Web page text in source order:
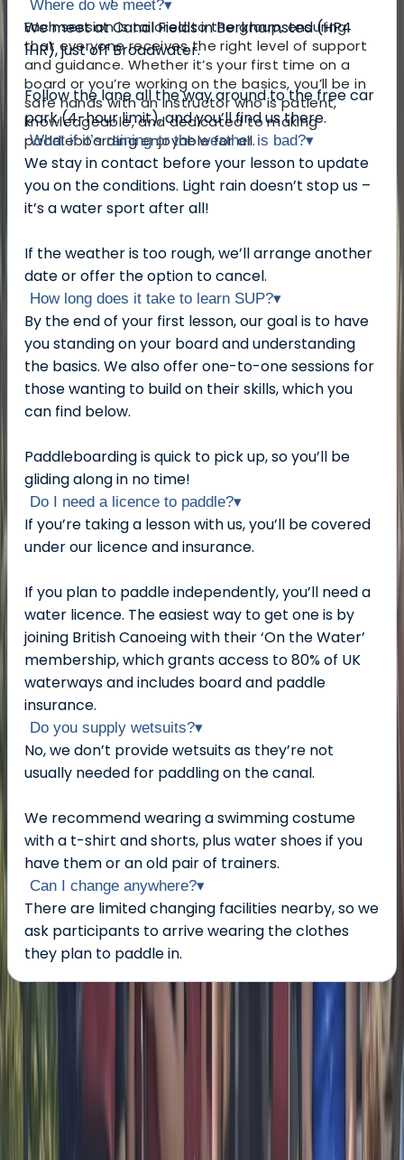
Each session is tailored to the group, ensuring
that everyone receives the right level of support
and guidance. Whether it’s your first time on a
board or you’re working on the basics, you’ll be in
safe hands with an instructor who is patient,
knowledgeable, and dedicated to making
paddleboarding enjoyable for all.
Where do we meet?▾
We meet at Canal Fields in Berkhamsted (HP4
1HR), just off Broadwater.
Follow the lane all the way around to the free car
park (4-hour limit), and you’ll find us there.
What if it’s raining or the weather is bad?▾
We stay in contact before your lesson to update
you on the conditions. Light rain doesn’t stop us –
it’s a water sport after all!
If the weather is too rough, we’ll arrange another
date or offer the option to cancel.
How long does it take to learn SUP?▾
By the end of your first lesson, our goal is to have
you standing on your board and understanding
the basics. We also offer one-to-one sessions for
those wanting to build on their skills, which you
can find below.
Paddleboarding is quick to pick up, so you’ll be
gliding along in no time!
Do I need a licence to paddle?▾
If you’re taking a lesson with us, you’ll be covered
under our licence and insurance.
If you plan to paddle independently, you’ll need a
water licence. The easiest way to get one is by
joining British Canoeing with their ‘On the Water’
membership, which grants access to 80% of UK
waterways and includes board and paddle
insurance.
Do you supply wetsuits?▾
No, we don’t provide wetsuits as they’re not
usually needed for paddling on the canal.
We recommend wearing a swimming costume
with a t-shirt and shorts, plus water shoes if you
have them or an old pair of trainers.
Can I change anywhere?▾
There are limited changing facilities nearby, so we
ask participants to arrive wearing the clothes
they plan to paddle in.
About the centre
About Bell's Centre
★
Berkhamsted